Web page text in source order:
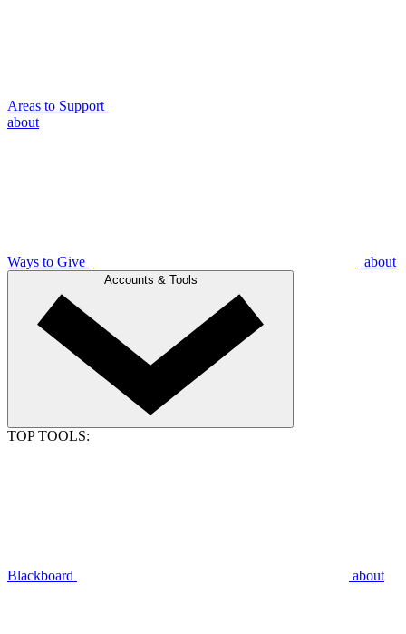
Areas to Support
about
Ways to Give about
Accounts & Tools
TOP TOOLS:
Blackboard about